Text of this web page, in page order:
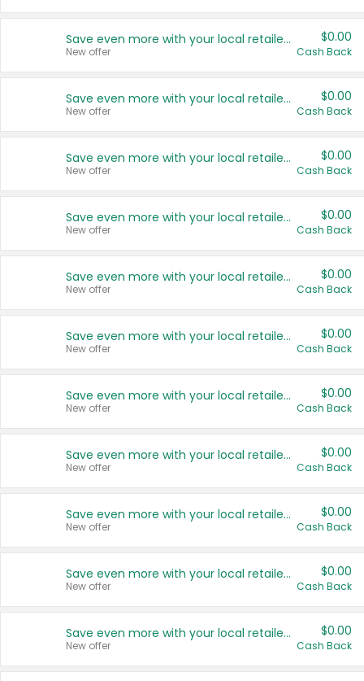
Save even more with your local retailers
New offer
$0.00
Cash Back
Save even more with your local retailers
New offer
$0.00
Cash Back
Save even more with your local retailers
New offer
$0.00
Cash Back
Save even more with your local retailers
New offer
$0.00
Cash Back
Save even more with your local retailers
New offer
$0.00
Cash Back
Save even more with your local retailers
New offer
$0.00
Cash Back
Save even more with your local retailers
New offer
$0.00
Cash Back
Save even more with your local retailers
New offer
$0.00
Cash Back
Save even more with your local retailers
New offer
$0.00
Cash Back
Save even more with your local retailers
New offer
$0.00
Cash Back
Save even more with your local retailers
New offer
$0.00
Cash Back